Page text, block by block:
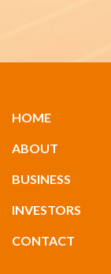
HOME
ABOUT
BUSINESS
INVESTORS
CONTACT